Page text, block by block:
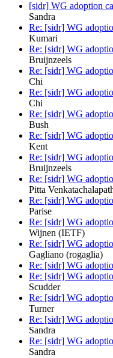
[sidr] WG adoption
Sandra
Re: [sidr] WG
Kumari
Re: [sidr] WG
Bruijnzeels
Re: [sidr] WG
Chi
Re: [sidr] WG
Chi
Re: [sidr] WG
Bush
Re: [sidr] WG
Kent
Re: [sidr] WG
Bruijnzeels
Re: [sidr] WG
Pitta
Re: [sidr] WG
Parise
Re: [sidr] WG
Wijnen (IETF)
Re: [sidr] WG
Gagliano (rogaglia)
Re: [sidr] WG
Re: [sidr] WG
Scudder
Re: [sidr] WG
Turner
Re: [sidr] WG
Sandra
Re: [sidr] WG
Sandra